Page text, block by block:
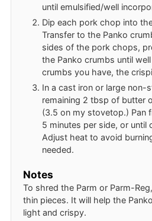
until emulsified/well
Dip each pork chop into
Transfer to the Panko
sides of the pork chops,
the Panko crumbs until
crumbs you have, the
In a cast iron or large non-
remaining 2 tbsp of butter
(3.5 on my stovetop.) Pan
5 minutes per side, or until
Adjust heat to avoid
needed.
Notes
To shred the Parm or Parm-
thin pieces. It will help the
light and crispy.